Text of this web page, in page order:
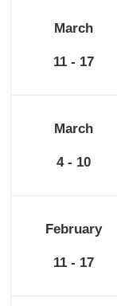
March
11 - 17
March
4 - 10
February
11 - 17